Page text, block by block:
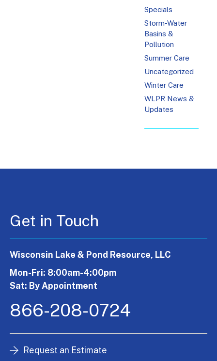
Specials
Storm-Water
Basins &
Pollution
Summer Care
Uncategorized
Winter Care
WLPR News &
Updates
Get in Touch
Wisconsin Lake & Pond Resource, LLC
Mon-Fri: 8:00am-4:00pm
Sat: By Appointment
866-208-0724
Request an Estimate